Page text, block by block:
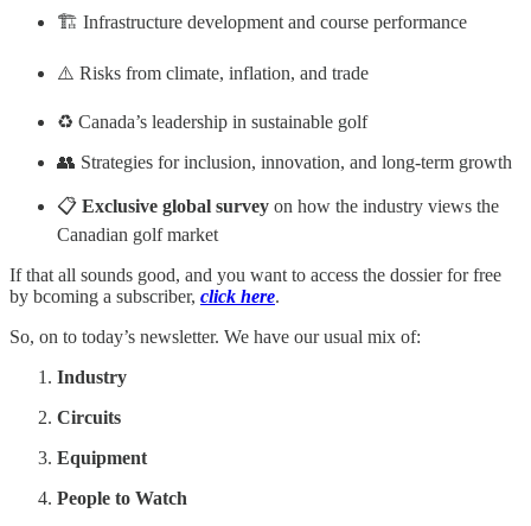
🏗️ Infrastructure development and course performance
⚠️ Risks from climate, inflation, and trade
♻️ Canada’s leadership in sustainable golf
👥 Strategies for inclusion, innovation, and long-term growth
📋 Exclusive global survey on how the industry views the
Canadian golf market
If that all sounds good, and you want to access the dossier for free
by bcoming a subscriber, click here.
So, on to today’s newsletter. We have our usual mix of:
Industry
Circuits
Equipment
People to Watch